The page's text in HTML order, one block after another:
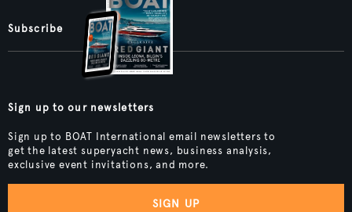
Subscribe
Sign up to our newsletters
Sign up to BOAT International email newsletters to
get the latest superyacht news, business analysis,
exclusive event invitations, and more.
SIGN UP